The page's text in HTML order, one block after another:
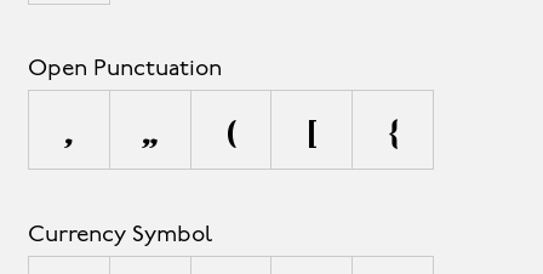
Open Punctuation
‚ „ ( [ {
Currency Symbol